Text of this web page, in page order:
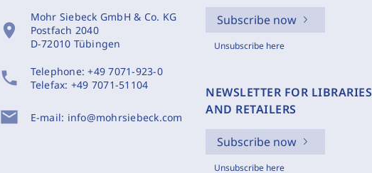
location_on
Mohr Siebeck GmbH & Co. KG
Postfach 2040
D-72010 Tübingen
phone Telephone:+49 7071-923-0
Telefax: +49 7071-51104
mail E-mail: info@mohrsiebeck.com
Subscribe now
Unsubscribe here
NEWSLETTER FOR LIBRARIES
AND RETAILERS
Subscribe now
Unsubscribe here